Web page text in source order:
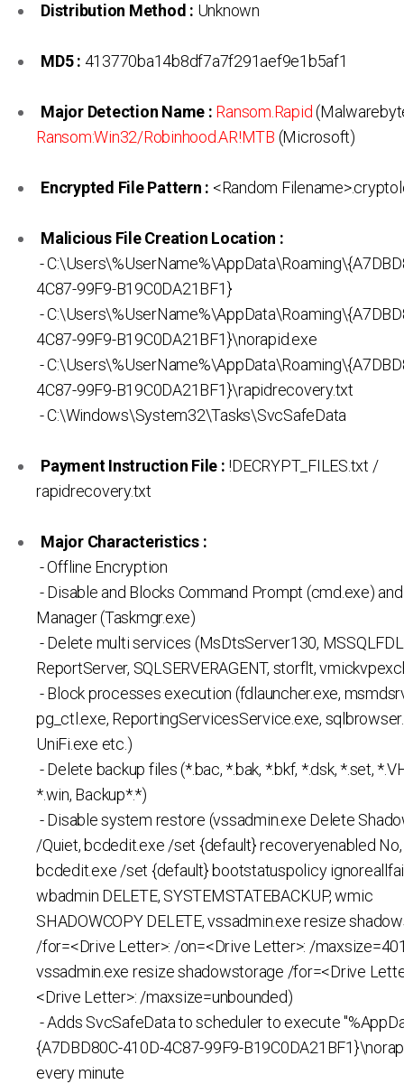
Distribution Method : Unknown
MD5 : 413770ba14b8df7a7f291aef9e1b5af1
Major Detection Name : Ransom.Rapid
Ransom:Win32/Robinhood.AR!MTB (Microsoft)
Encrypted File Pattern : <Random
Malicious File Creation Location :
-
4C87-99F9-B19C0DA21BF1}
-
4C87-99F9-B19C0DA21BF1}\norapid.exe
-
4C87-99F9-B19C0DA21BF1}\rapidrecovery.txt
- C:\Windows\System32\Tasks\SvcSafeData
Payment Instruction File : !DECRYPT_FILES.txt /
rapidrecovery.txt
Major Characteristics :
- Offline Encryption
- Disable and Blocks Command Prompt (cmd.exe)
Manager (Taskmgr.exe)
- Delete multi services (MsDtsServer130,
ReportServer, SQLSERVERAGENT, storflt,
- Block processes execution (fdlauncher.exe,
pg_ctl.exe, ReportingServicesService.exe,
UniFi.exe etc.)
- Delete backup files (*.bac, *.bak, *.bkf, *.dsk, *.set,
*.win, Backup*.*)
- Disable system restore (vssadmin.exe Delete
/Quiet, bcdedit.exe /set {default} recoveryenabled No,
bcdedit.exe /set {default} bootstatuspolicy
wbadmin DELETE, SYSTEMSTATEBACKUP, wmic
SHADOWCOPY DELETE, vssadmin.exe resize
/for=<Drive Letter>: /on=<Drive Letter>: /
vssadmin.exe resize shadowstorage /for=<Drive
<Drive Letter>: /maxsize=unbounded)
- Adds SvcSafeData to scheduler to execute
{A7DBD80C-410D-4C87-99F9-
every minute